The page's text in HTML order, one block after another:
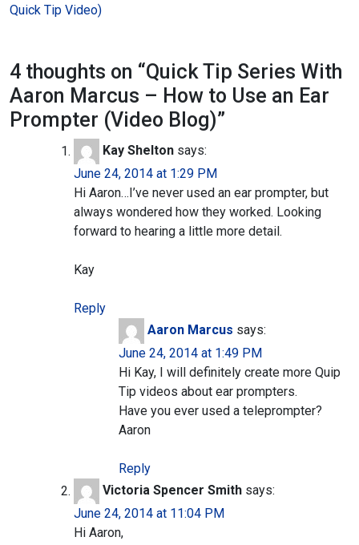
Quick Tip Video)
4 thoughts on “Quick Tip Series With
Aaron Marcus – How to Use an Ear
Prompter (Video Blog)”
Kay Shelton says:
June 24, 2014 at 1:29 PM
Hi Aaron…I’ve never used an ear prompter, but
always wondered how they worked. Looking
forward to hearing a little more detail.
Kay
Reply
Aaron Marcus says:
June 24, 2014 at 1:49 PM
Hi Kay, I will definitely create more Quip
Tip videos about ear prompters.
Have you ever used a teleprompter?
Aaron
Reply
Victoria Spencer Smith says:
June 24, 2014 at 11:04 PM
Hi Aaron,